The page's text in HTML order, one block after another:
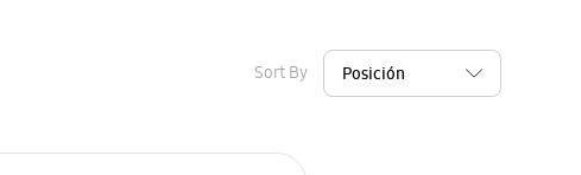
Sort By